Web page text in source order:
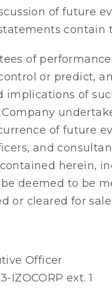
of future
contain
of
or predict,
of
of future
and
herein,
deemed to be
or cleared for sale.
Officer
IZOCORP ext. 1